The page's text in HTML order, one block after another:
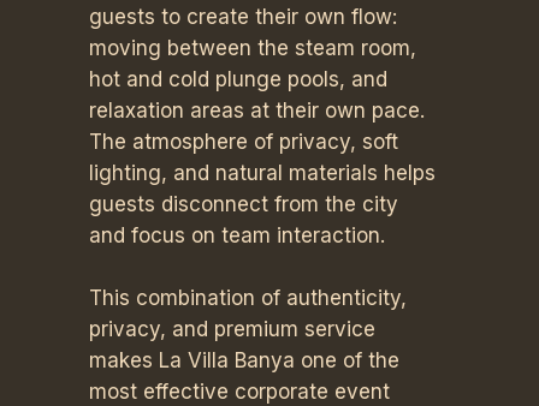
guests to create their own flow:
moving between the steam room,
hot and cold plunge pools, and
relaxation areas at their own pace.
The atmosphere of privacy, soft
lighting, and natural materials helps
guests disconnect from the city
and focus on team interaction.
This combination of authenticity,
privacy, and premium service
makes La Villa Banya one of the
most effective corporate event